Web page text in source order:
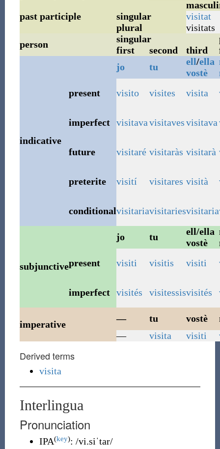
past participle
singular
visitat
plural
visitats
person
singular
first
second third
indicative
jo tu ell/ella
vostè
present
visito visites visita
imperfect visitavavisitavesvisitava
future visitaré visitaràs visitarà
preterite visití visitares visità
conditionalvisitariavisitariesvisitaria
subjunctive
jo tu
ell/ella
vostè
present
visiti visitis visiti
imperfect visités visitessisvisités
imperative
— tu vostè
—
visita visiti
Derived terms
visita
Interlingua
Pronunciation
IPA(key): /vi.siˈtar/